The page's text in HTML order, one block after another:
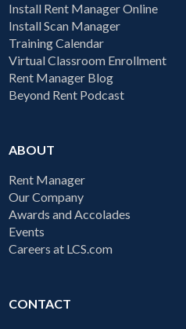
Install Rent Manager Online
Install Scan Manager
Training Calendar
Virtual Classroom Enrollment
Rent Manager Blog
Beyond Rent Podcast
ABOUT
Rent Manager
Our Company
Awards and Accolades
Events
Careers at LCS.com
CONTACT